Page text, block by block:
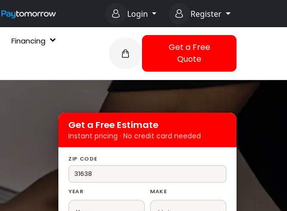
Login Register
Financing
Get a Free
Quote
Get a Free Estimate
Instant pricing · No credit card needed
ZIP CODE
YEAR MAKE